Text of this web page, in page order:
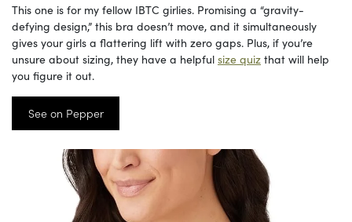
This one is for my fellow IBTC girlies. Promising a “gravity-
defying design,” this bra doesn’t move, and it simultaneously
gives your girls a flattering lift with zero gaps. Plus, if you’re
unsure about sizing, they have a helpful size quiz that will help
you figure it out.
See on Pepper